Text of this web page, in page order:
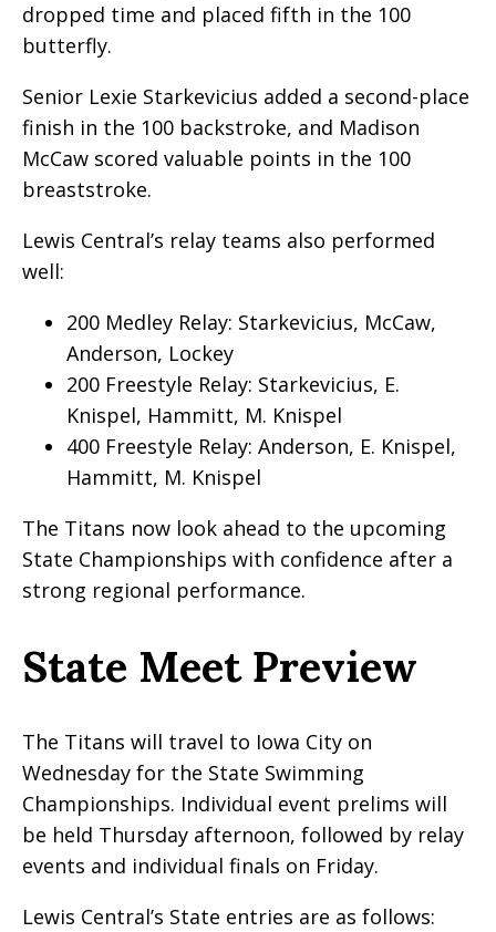
dropped time and placed fifth in the 100
butterfly.
Senior Lexie Starkevicius added a second-place
finish in the 100 backstroke, and Madison
McCaw scored valuable points in the 100
breaststroke.
Lewis Central’s relay teams also performed
well:
200 Medley Relay: Starkevicius, McCaw,
Anderson, Lockey
200 Freestyle Relay: Starkevicius, E.
Knispel, Hammitt, M. Knispel
400 Freestyle Relay: Anderson, E. Knispel,
Hammitt, M. Knispel
The Titans now look ahead to the upcoming
State Championships with confidence after a
strong regional performance.
State Meet Preview
The Titans will travel to Iowa City on
Wednesday for the State Swimming
Championships. Individual event prelims will
be held Thursday afternoon, followed by relay
events and individual finals on Friday.
Lewis Central’s State entries are as follows: